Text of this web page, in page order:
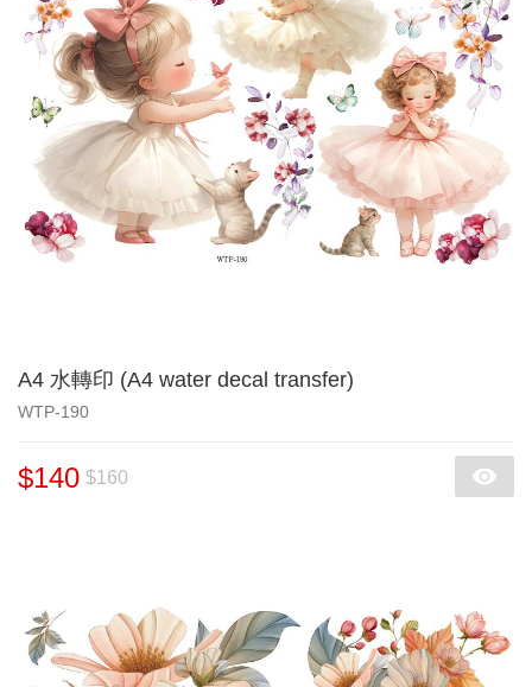
A4 水轉印 (A4 water decal transfer)
WTP-190
$140 $160